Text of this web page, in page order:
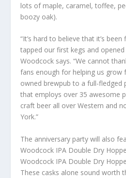
lots of maple, caramel, toffee,
boozy oak).
“It’s hard to believe that it’s
tapped our first kegs and
Woodcock says. “We cannot
fans enough for helping us grow
owned brewpub to a full-fledged
that employs over 35 awesome
craft beer all over Western and
York.”
The anniversary party will also
Woodcock IPA Double Dry
Woodcock IPA Double Dry
These casks alone sound worth